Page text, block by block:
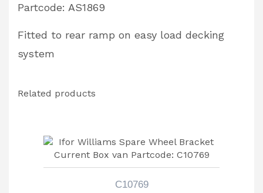
Partcode: AS1869
Fitted to rear ramp on easy load decking
system
Related products
C10769